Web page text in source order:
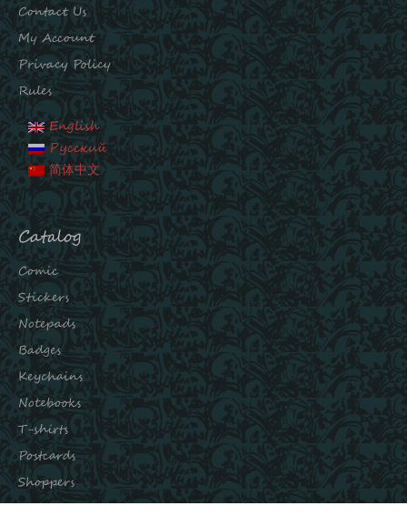
Contact Us
My Account
Privacy Policy
Rules
English
Русский
简体中文
Catalog
Comic
Stickers
Notepads
Badges
Keychains
Notebooks
T-shirts
Postcards
Shoppers